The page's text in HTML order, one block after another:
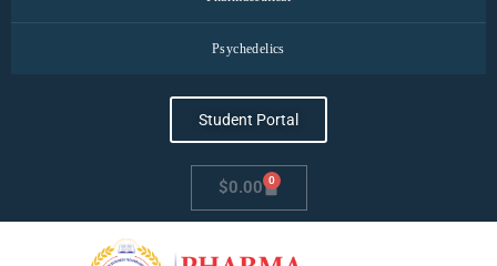
Psychedelics
Student Portal
$0.00 0